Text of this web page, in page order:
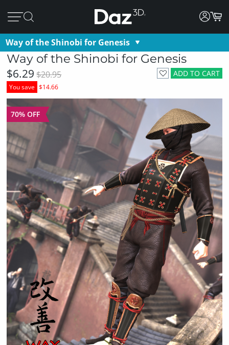
Way of the Shinobi for Genesis
Way of the Shinobi for Genesis
ADD TO CART
$6.29 $20.95
You save $14.66
70% OFF